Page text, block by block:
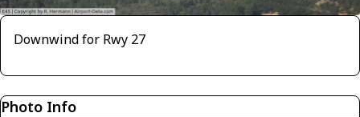
Downwind for Rwy 27
Photo Info